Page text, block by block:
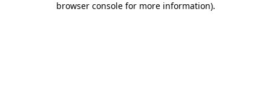
browser console for more information).